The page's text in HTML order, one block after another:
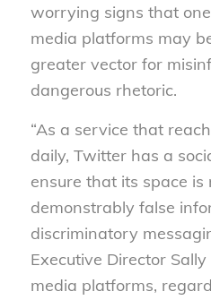
worrying signs that
media platforms may
greater vector for
dangerous rhetoric.
“As a service that
daily, Twitter has a
ensure that its space is
demonstrably false
discriminatory
Executive Director
media platforms,